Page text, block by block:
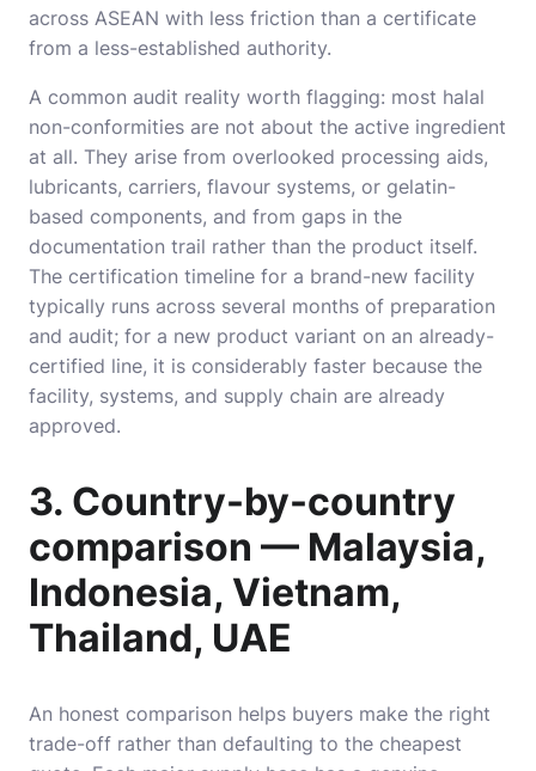
across ASEAN with less friction than a certificate
from a less-established authority.
A common audit reality worth flagging: most halal
non-conformities are not about the active ingredient
at all. They arise from overlooked processing aids,
lubricants, carriers, flavour systems, or gelatin-
based components, and from gaps in the
documentation trail rather than the product itself.
The certification timeline for a brand-new facility
typically runs across several months of preparation
and audit; for a new product variant on an already-
certified line, it is considerably faster because the
facility, systems, and supply chain are already
approved.
3. Country-by-country
comparison — Malaysia,
Indonesia, Vietnam,
Thailand, UAE
An honest comparison helps buyers make the right
trade-off rather than defaulting to the cheapest